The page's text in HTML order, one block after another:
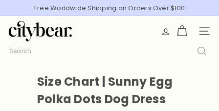
to
content
Pause
Free Worldwide Shipping on Orders Over $100
C
i
t
SITE
Search
Size Chart | Sunny Egg
Polka Dots Dog Dress